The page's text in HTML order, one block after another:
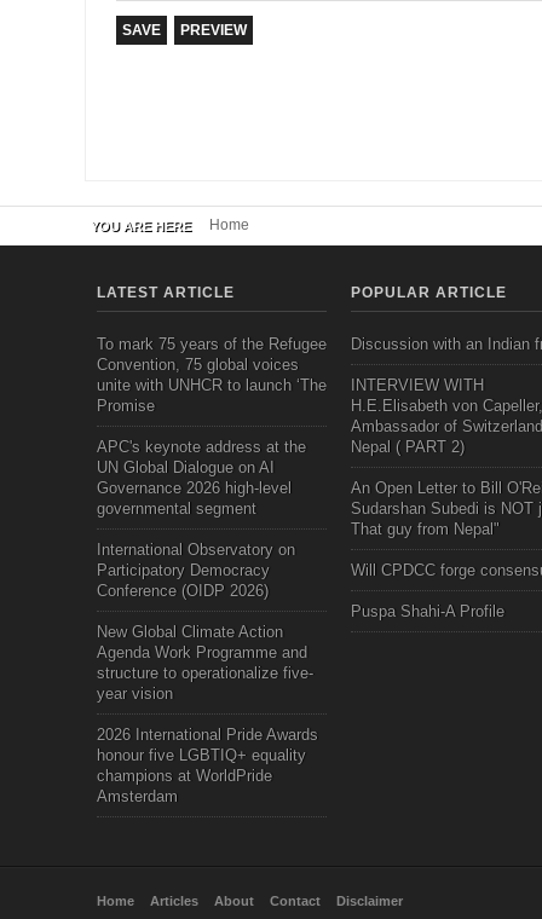
YOU ARE HERE Home
LATEST ARTICLE
To mark 75 years of the Refugee
Convention, 75 global voices
unite with UNHCR to launch ‘The
Promise
APC's keynote address at the
UN Global Dialogue on AI
Governance 2026 high-level
governmental segment
International Observatory on
Participatory Democracy
Conference (OIDP 2026)
New Global Climate Action
Agenda Work Programme and
structure to operationalize five-
year vision
2026 International Pride Awards
honour five LGBTIQ+ equality
champions at WorldPride
Amsterdam
POPULAR ARTICLE
Discussion with an Indian
INTERVIEW WITH
H.E.Elisabeth von Capeller,
Ambassador of
Nepal ( PART 2)
An Open Letter to Bill
Sudarshan Subedi is NOT
That guy from Nepal"
Will CPDCC forge
Puspa Shahi-A Profile
Home Articles About Contact Disclaimer